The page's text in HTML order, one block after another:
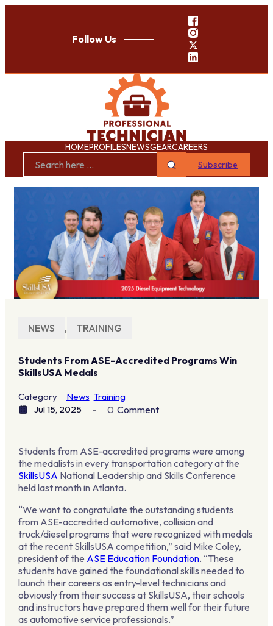
Follow Us
HOMEPROFILESNEWSGEARCAREERS
Subscribe
NEWS , TRAINING
Students From ASE-Accredited Programs Win
SkillsUSA Medals
Category News Training
Jul 15, 2025
0 Comment
Students from ASE-accredited programs were among
the medalists in every transportation category at the
SkillsUSA National Leadership and Skills Conference
held last month in Atlanta.
“We want to congratulate the outstanding students
from ASE-accredited automotive, collision and
truck/diesel programs that were recognized with medals
at the recent SkillsUSA competition,” said Mike Coley,
president of the ASE Education Foundation. “These
students have gained the foundational skills needed to
launch their careers as entry-level technicians and
obviously from their success at SkillsUSA, their schools
and instructors have prepared them well for their future
as automotive service professionals.”